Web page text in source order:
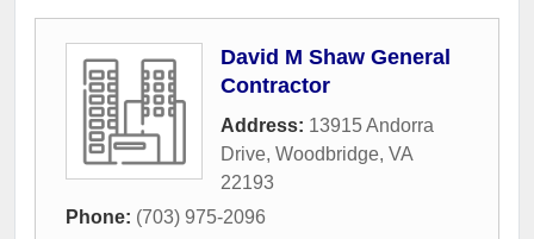
David M Shaw General
Contractor
Address: 13915 Andorra
Drive, Woodbridge, VA
22193
Phone: (703) 975-2096